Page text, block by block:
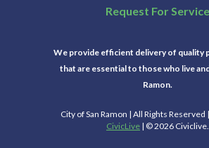
Request For Service
We provide efficient delivery of quality
that are essential to those who live
Ramon.
City of San Ramon | All Rights Reserved
CivicLive | © 2026 Civiclive.